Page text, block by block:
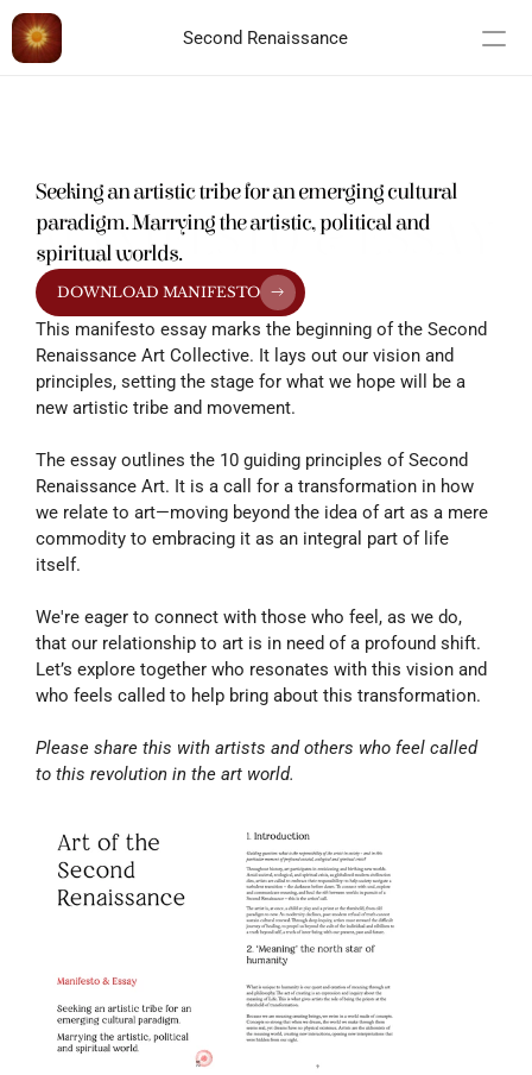
Second Renaissance
MANIFESTO & ESSAY
Seeking an artistic tribe for an emerging cultural
paradigm. Marrying the artistic, political and
spiritual worlds.
DOWNLOAD MANIFESTO
This manifesto essay marks the beginning of the Second
Renaissance Art Collective. It lays out our vision and
principles, setting the stage for what we hope will be a
new artistic tribe and movement.
The essay outlines the 10 guiding principles of Second
Renaissance Art. It is a call for a transformation in how
we relate to art—moving beyond the idea of art as a mere
commodity to embracing it as an integral part of life
itself.
We're eager to connect with those who feel, as we do,
that our relationship to art is in need of a profound shift.
Let’s explore together who resonates with this vision and
who feels called to help bring about this transformation.
Please share this with artists and others who feel called
to this revolution in the art world.